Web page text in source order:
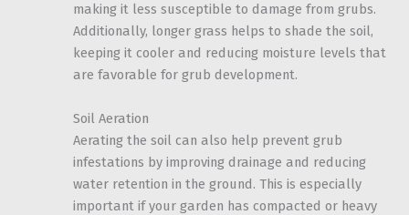
making it less susceptible to damage from grubs.
Additionally, longer grass helps to shade the soil,
keeping it cooler and reducing moisture levels that
are favorable for grub development.
Soil Aeration
Aerating the soil can also help prevent grub
infestations by improving drainage and reducing
water retention in the ground. This is especially
important if your garden has compacted or heavy